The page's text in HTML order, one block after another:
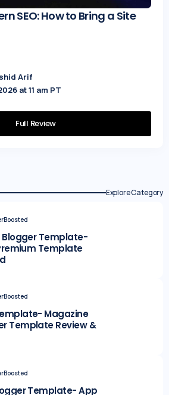
SEO: How to Bring a Site
Arif
at 11 am PT
Full Review
Explore Category
Blogger Template-
Template
Magazine
Template Review &
Template- App